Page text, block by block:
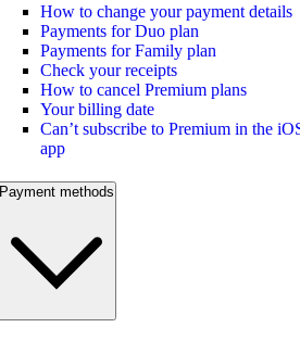
How to change your payment details
Payments for Duo plan
Payments for Family plan
Check your receipts
How to cancel Premium plans
Your billing date
Can’t subscribe to Premium in the
app
Payment methods